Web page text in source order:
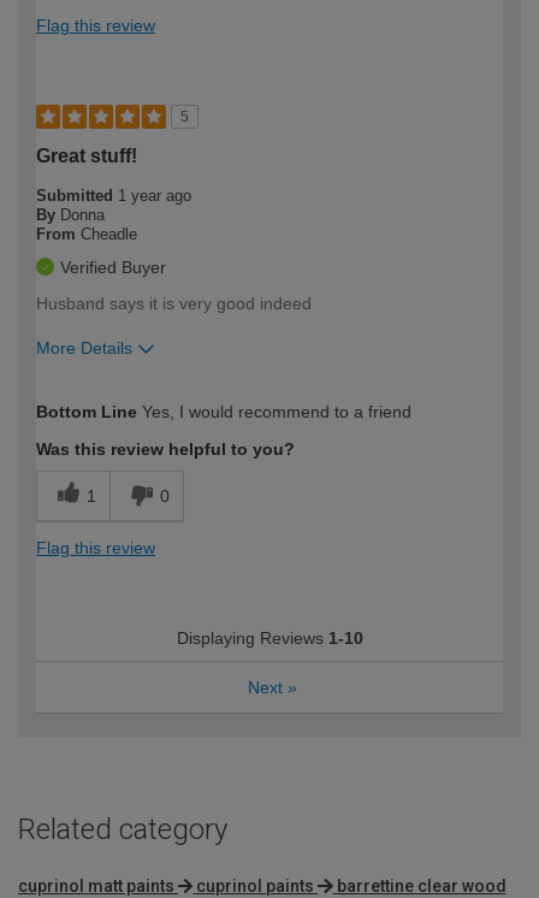
Flag this review
5
Great stuff!
Submitted 1 year ago
By Donna
From Cheadle
Verified Buyer
Husband says it is very good indeed
More Details
expertise?
Bottom Line Yes, I would recommend to a friend
Was this review helpful to you?
1 0
Flag this review
Displaying Reviews 1-10
Next »
Related category
cuprinol matt paints cuprinol paints barrettine clear wood